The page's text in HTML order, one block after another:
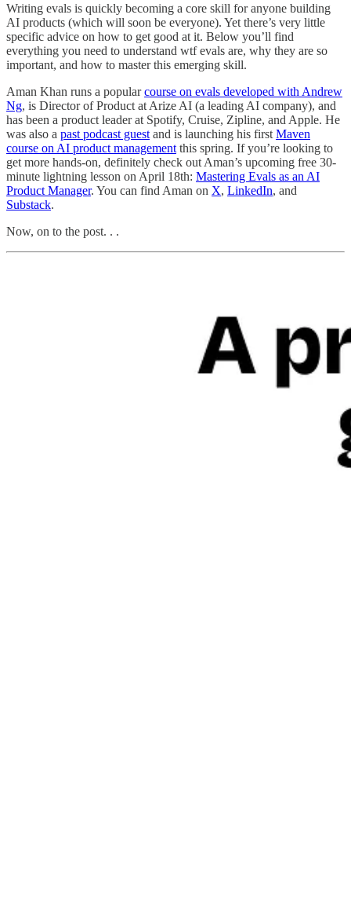
Writing evals is quickly becoming a core skill for anyone building
AI products (which will soon be everyone). Yet there’s very little
specific advice on how to get good at it. Below you’ll find
everything you need to understand wtf evals are, why they are so
important, and how to master this emerging skill.
Aman Khan runs a popularcourse on evals developed with Andrew
Ng, is Director of Product at Arize AI (a leading AI company), and
has been a product leader at Spotify, Cruise, Zipline, and Apple. He
was also a past podcast guest and is launching his first Maven
course on AI product management this spring. If you’re looking to
get more hands-on, definitely check out Aman’s upcoming free 30-
minute lightning lesson on April 18th: Mastering Evals as an AI
Product Manager. You can find Aman on X, LinkedIn, and
Substack.
Now, on to the post. . .